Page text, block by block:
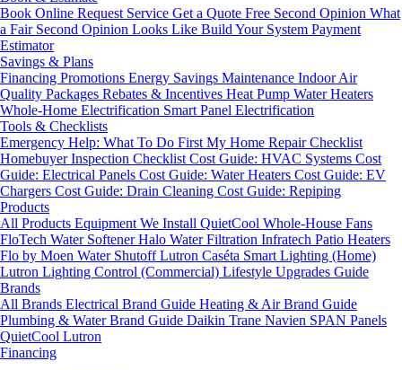
Book Online Request Service Get a Quote Free Second Opinion What
a Fair Second Opinion Looks Like Build Your System Payment
Estimator
Savings & Plans
Financing Promotions Energy Savings Maintenance Indoor Air
Quality Packages Rebates & Incentives Heat Pump Water Heaters
Whole-Home Electrification Smart Panel Electrification
Tools & Checklists
Emergency Help: What To Do First My Home Repair Checklist
Homebuyer Inspection Checklist Cost Guide: HVAC Systems Cost
Guide: Electrical Panels Cost Guide: Water Heaters Cost Guide: EV
Chargers Cost Guide: Drain Cleaning Cost Guide: Repiping
Products
All Products Equipment We Install QuietCool Whole-House Fans
FloTech Water SoftenerHalo Water Filtration Infratech Patio Heaters
Flo by Moen Water ShutoffLutron Caséta Smart Lighting (Home)
Lutron Lighting Control (Commercial) Lifestyle Upgrades Guide
Brands
All Brands Electrical Brand Guide Heating & Air Brand Guide
Plumbing & Water Brand Guide Daikin Trane Navien SPAN Panels
QuietCool Lutron
Financing